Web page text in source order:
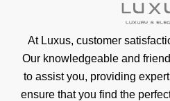
At Luxus, customer
Our knowledgeable and
to assist you, providing
ensure that you find the